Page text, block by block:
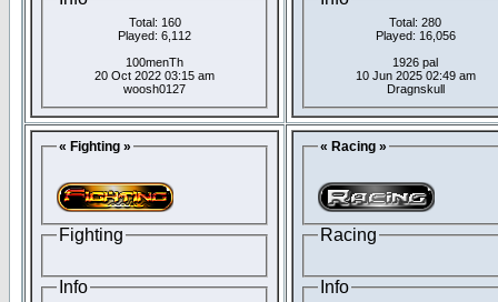
Total: 160
Played: 6,112
100menTh
20 Oct 2022 03:15 am
woosh0127
Total: 280
Played: 16,056
1926 pal
10 Jun 2025 02:49 am
Dragnskull
« Fighting »
Fighting
Info
« Racing »
Racing
Info